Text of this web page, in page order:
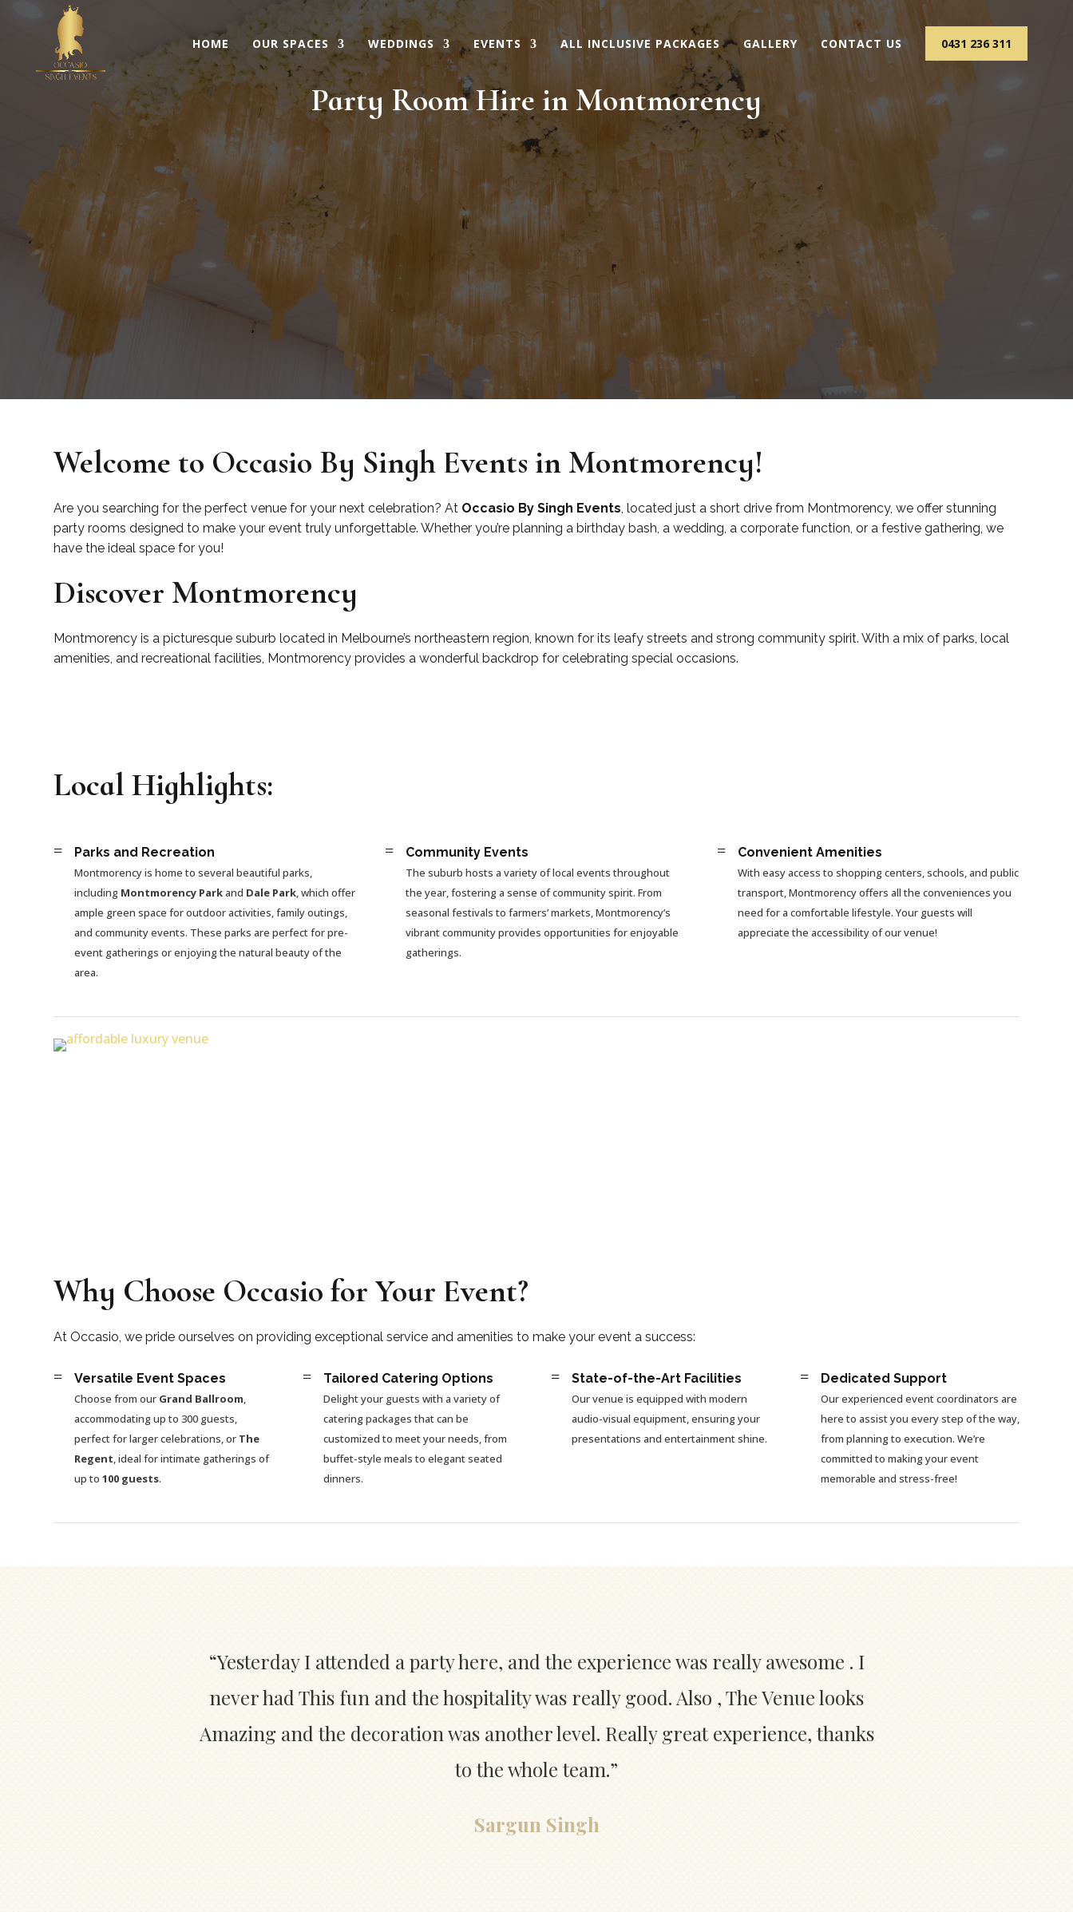
HOME OUR SPACES WEDDINGS EVENTS ALL INCLUSIVE PACKAGES GALLERY CONTACT US 0431 236 311
Party Room Hire in Montmorency
Welcome to Occasio By Singh Events in Montmorency!
Are you searching for the perfect venue for your next celebration? At Occasio By Singh Events , located just a short drive from Montmorency, we offer stunning
party rooms designed to make your event truly unforgettable. Whether you’re planning a birthday bash, a wedding, a corporate function, or a festive gathering, we
have the ideal space for you!
Discover Montmorency
Montmorency is a picturesque suburb located in Melbourne’s northeastern region, known for its leafy streets and strong community spirit. With a mix of parks, local
amenities, and recreational facilities, Montmorency provides a wonderful backdrop for celebrating special occasions.
Local Highlights:
= Parks and Recreation
Montmorency is home to several beautiful parks,
including Montmorency Parkand Dale Park, which offer
ample green space for outdoor activities, family outings,
and community events. These parks are perfect for pre-
event gatherings or enjoying the natural beauty of the
area.
= Community Events
The suburb hosts a variety of local events throughout
the year, fostering a sense of community spirit. From
seasonal festivals to farmers’ markets, Montmorency’s
vibrant community provides opportunities for enjoyable
gatherings.
= Convenient Amenities
With easy access to shopping centers, schools, and public
transport, Montmorency offers all the conveniences you
need for a comfortable lifestyle. Your guests will
appreciate the accessibility of our venue!
Why Choose Occasio for Your Event?
At Occasio, we pride ourselves on providing exceptional service and amenities to make your event a success:
= Versatile Event Spaces
Choose from our Grand Ballroom,
accommodating up to 300 guests,
perfect for larger celebrations, or The
Regent, ideal for intimate gatherings of
up to100 guests.
= Tailored Catering Options
Delight your guests with a variety of
catering packages that can be
customized to meet your needs, from
buffet-style meals to elegant seated
dinners.
= State-of-the-Art Facilities
Our venue is equipped with modern
audio-visual equipment, ensuring your
presentations and entertainment shine.
= Dedicated Support
Our experienced event coordinators are
here to assist you every step of the way,
from planning to execution. We’re
committed to making your event
memorable and stress-free!
“Yesterday I attended a party here, and the experience was really awesome . I
never had This fun and the hospitality was really good. Also , The Venue looks
Amazing and the decoration was another level. Really great experience, thanks
to the whole team.”
Sargun Singh